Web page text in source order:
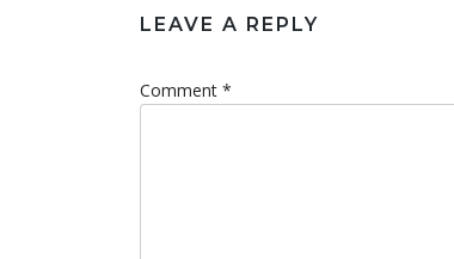
LEAVE A REPLY
Comment *